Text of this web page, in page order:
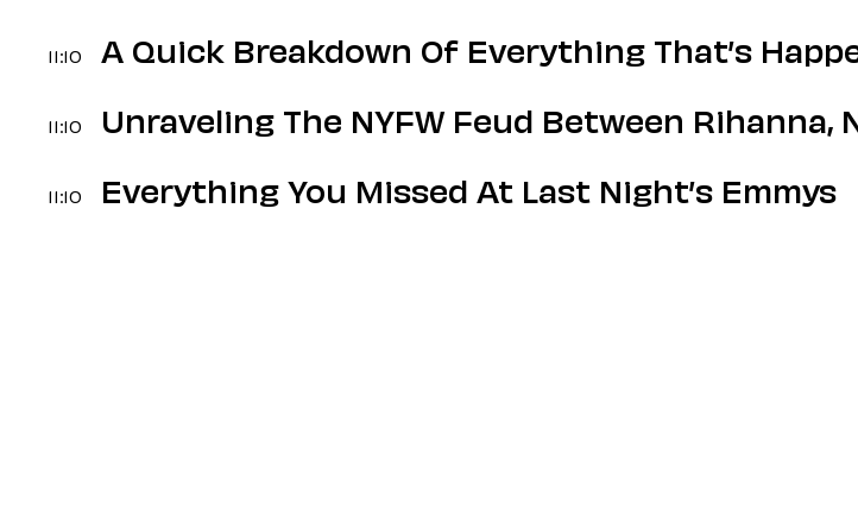
11:10 A Quick Breakdown Of Everything That’s
11:10 Unraveling The NYFW Feud Between Rihanna,
11:10 Everything You Missed At Last Night’s Emmys